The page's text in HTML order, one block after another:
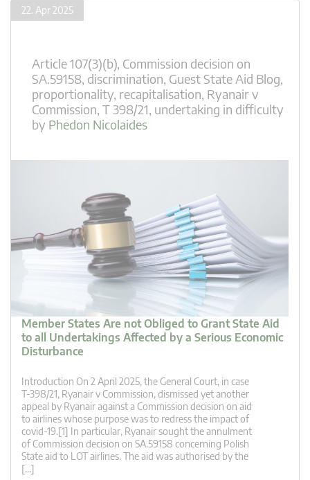
22. Apr 2025
Article 107(3)(b), Commission decision on
SA.59158, discrimination, Guest State Aid Blog,
proportionality, recapitalisation, Ryanair v
Commission, T 398/21, undertaking in difficulty
by Phedon Nicolaides
Member States Are not Obliged to Grant State Aid
to all Undertakings Affected by a Serious Economic
Disturbance
Introduction On 2 April 2025, the General Court, in case
T‑398/21, Ryanair v Commission, dismissed yet another
appeal by Ryanair against a Commission decision on aid
to airlines whose purpose was to redress the impact of
covid-19.[1] In particular, Ryanair sought the annulment
of Commission decision on SA.59158 concerning Polish
State aid to LOT airlines. The aid was authorised by the
[…]